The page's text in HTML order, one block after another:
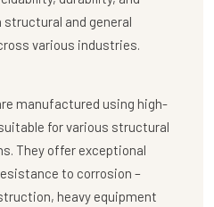
and general
various industries.
manufactured using high-
for various structural
They offer exceptional
to corrosion –
heavy equipment